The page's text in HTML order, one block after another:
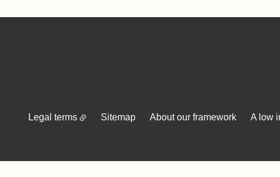
Legal terms Sitemap About our framework A low